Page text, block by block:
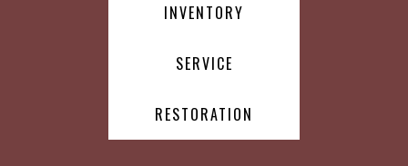
INVENTORY
SERVICE
RESTORATION